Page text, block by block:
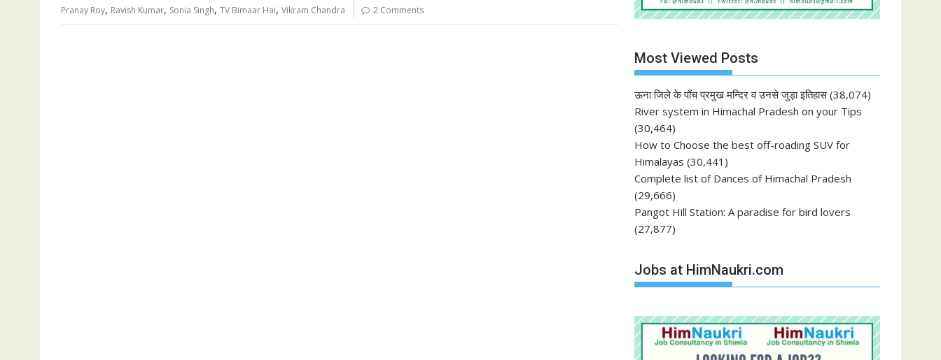
Pranay Roy, Ravish Kumar, Sonia Singh, TV Bimaar Hai, Vikram Chandra 2 Comments
Most Viewed Posts
ऊना जिले के पाँच प्रमुख मन्दिर व उनसे जुड़ा इतिहास (38,074)
River system in Himachal Pradesh on your Tips
(30,464)
How to Choose the best off-roading SUV for
Himalayas (30,441)
Complete list of Dances of Himachal Pradesh
(29,666)
Pangot Hill Station: A paradise for bird lovers
(27,877)
Jobs at HimNaukri.com